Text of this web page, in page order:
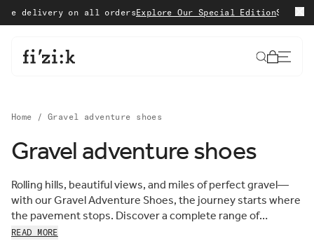
Skip to contenton all ordersExplore Our Special EditionShop with
Cart
Home / Gravel adventure shoes
Gravel adventure shoes
Rolling hills, beautiful views, and miles of perfect gravel—
with our Gravel Adventure Shoes, the journey starts where
the pavement stops. Discover a complete range of
comfortable, lightweight, and resilient gravel cycling shoes,
READ MORE
Sort
by:
FEATURED
MOST RELEVANT
BEST SELLING
ALPHABETICALLY, A-Z